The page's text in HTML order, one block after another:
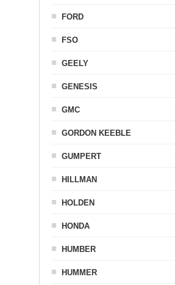
FORD
FSO
GEELY
GENESIS
GMC
GORDON KEEBLE
GUMPERT
HILLMAN
HOLDEN
HONDA
HUMBER
HUMMER